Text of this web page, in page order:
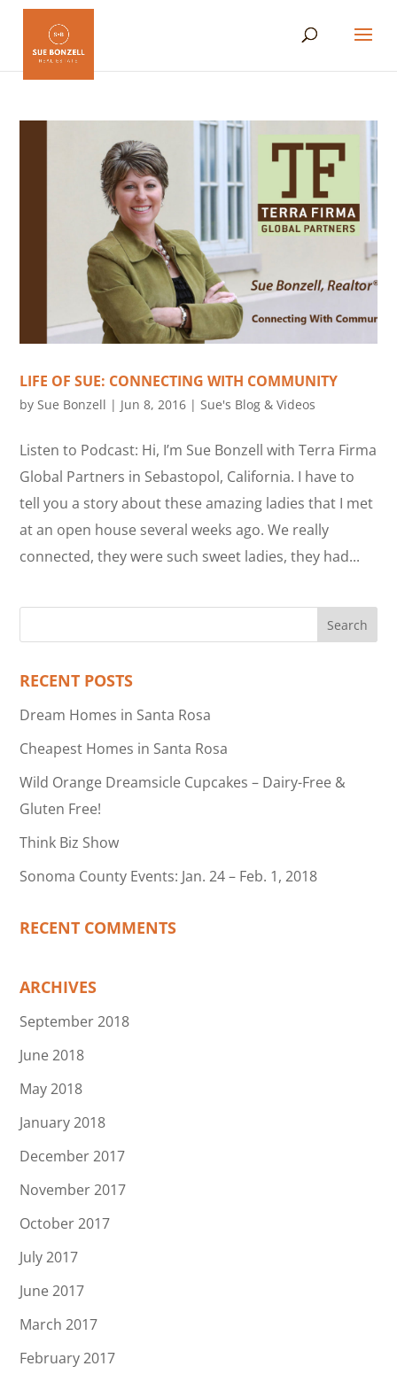
LIFE OF SUE: CONNECTING WITH COMMUNITY
bySue Bonzell | Jun 8, 2016 |Sue's Blog & Videos
Listen to Podcast: Hi, I’m Sue Bonzell with Terra Firma
Global Partners in Sebastopol, California. I have to
tell you a story about these amazing ladies that I met
at an open house several weeks ago. We really
connected, they were such sweet ladies, they had...
RECENT POSTS
Dream Homes in Santa Rosa
Cheapest Homes in Santa Rosa
Wild Orange Dreamsicle Cupcakes – Dairy-Free &
Gluten Free!
Think Biz Show
Sonoma County Events: Jan. 24 – Feb. 1, 2018
RECENT COMMENTS
ARCHIVES
September 2018
June 2018
May 2018
January 2018
December 2017
November 2017
October 2017
July 2017
June 2017
March 2017
February 2017